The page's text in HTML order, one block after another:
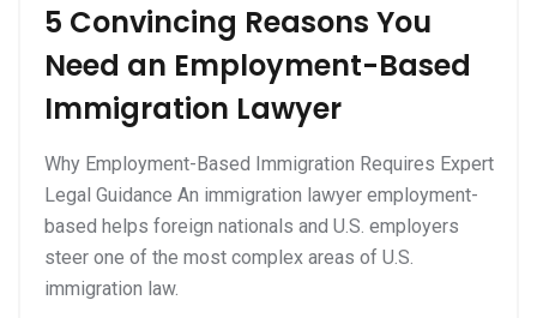
5 Convincing Reasons You
Need an Employment-Based
Immigration Lawyer
Why Employment-Based Immigration Requires Expert
Legal Guidance An immigration lawyer employment-
based helps foreign nationals and U.S. employers
steer one of the most complex areas of U.S.
immigration law.